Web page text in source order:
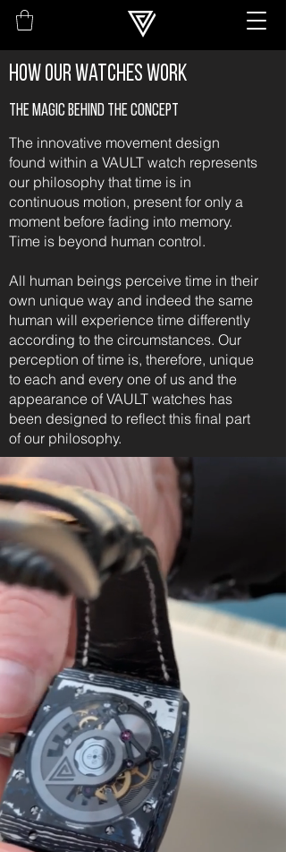
How our watches work
The magic behind the concept
The innovative movement design
found within a VAULT watch represents
our philosophy that time is in
continuous motion, present for only a
moment before fading into memory.
Time is beyond human control.
All human beings perceive time in their
own unique way and indeed the same
human will experience time differently
according to the circumstances. Our
perception of time is, therefore, unique
to each and every one of us and the
appearance of VAULT watches has
been designed to reflect this final part
of our philosophy.